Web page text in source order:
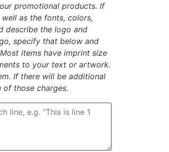
promotional products. If
as the fonts, colors,
describe the logo and
specify that below and
items have imprint size
to your text or artwork.
If there will be additional
those charges.